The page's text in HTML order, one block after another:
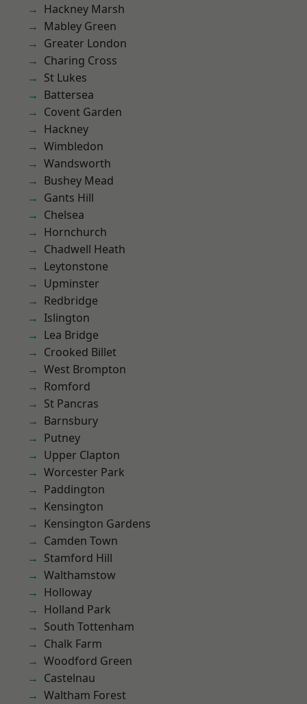
Hackney Marsh
Mabley Green
Greater London
Charing Cross
St Lukes
Battersea
Covent Garden
Hackney
Wimbledon
Wandsworth
Bushey Mead
Gants Hill
Chelsea
Hornchurch
Chadwell Heath
Leytonstone
Upminster
Redbridge
Islington
Lea Bridge
Crooked Billet
West Brompton
Romford
St Pancras
Barnsbury
Putney
Upper Clapton
Worcester Park
Paddington
Kensington
Kensington Gardens
Camden Town
Stamford Hill
Walthamstow
Holloway
Holland Park
South Tottenham
Chalk Farm
Woodford Green
Castelnau
Waltham Forest